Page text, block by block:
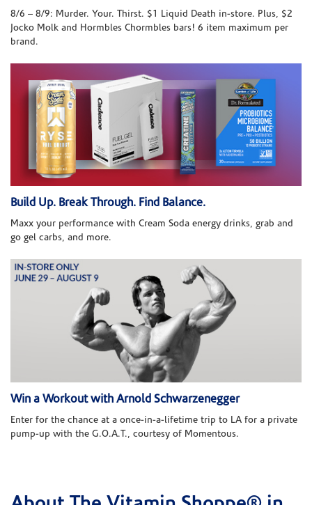
8/6 – 8/9: Murder. Your. Thirst. $1 Liquid Death in-store. Plus, $2
Jocko Molk and Hormbles Chormbles bars! 6 item maximum per
brand.
Build Up. Break Through. Find Balance.
Maxx your performance with Cream Soda energy drinks, grab and
go gel carbs, and more.
Win a Workout with Arnold Schwarzenegger
Enter for the chance at a once-in-a-lifetime trip to LA for a private
pump-up with the G.O.A.T., courtesy of Momentous.
Skip link